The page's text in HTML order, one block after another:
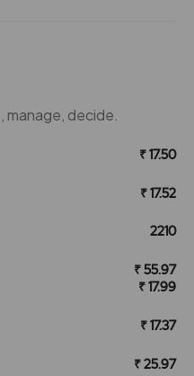
decide.
₹ 17.50
₹ 17.52
2210
₹ 55.97
₹ 17.99
₹ 17.37
₹ 25.97